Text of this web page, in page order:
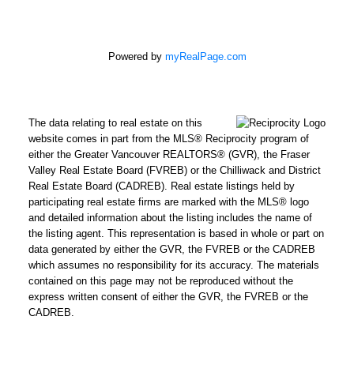
Powered by myRealPage.com
The data relating to real estate on this
website comes in part from the MLS® Reciprocity program of
either the Greater Vancouver REALTORS® (GVR), the Fraser
Valley Real Estate Board (FVREB) or the Chilliwack and District
Real Estate Board (CADREB). Real estate listings held by
participating real estate firms are marked with the MLS® logo
and detailed information about the listing includes the name of
the listing agent. This representation is based in whole or part on
data generated by either the GVR, the FVREB or the CADREB
which assumes no responsibility for its accuracy. The materials
contained on this page may not be reproduced without the
express written consent of either the GVR, the FVREB or the
CADREB.